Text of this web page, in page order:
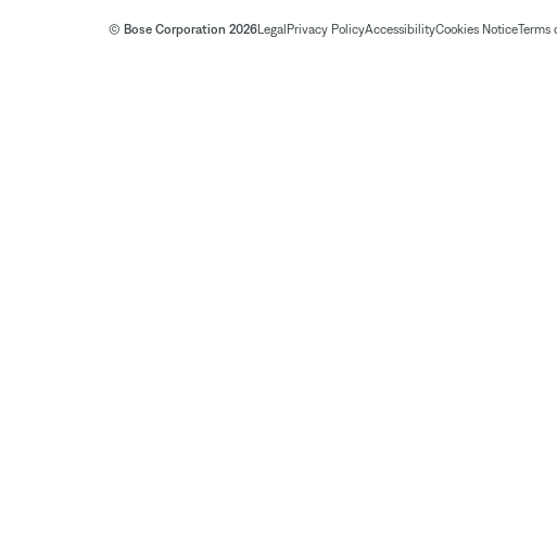
© Bose Corporation 2026Legal Privacy PolicyAccessibilityCookies NoticeTerms